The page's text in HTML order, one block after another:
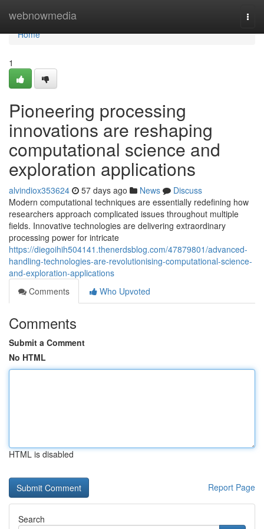
webnowmedia
Home
Home
1
Pioneering processing
innovations are reshaping
computational science and
exploration applications
alvindiox353624 57 days ago News
Discuss
Modern computational techniques are essentially redefining how
researchers approach complicated issues throughout multiple
fields. Innovative technologies are delivering extraordinary
processing power for intricate
https://diegoihih504141.thenerdsblog.com/47879801/advanced-
handling-technologies-are-revolutionising-computational-science-
and-exploration-applications
Comments
Who Upvoted
Comments
Submit a Comment
No HTML
HTML is disabled
Report Page
Search